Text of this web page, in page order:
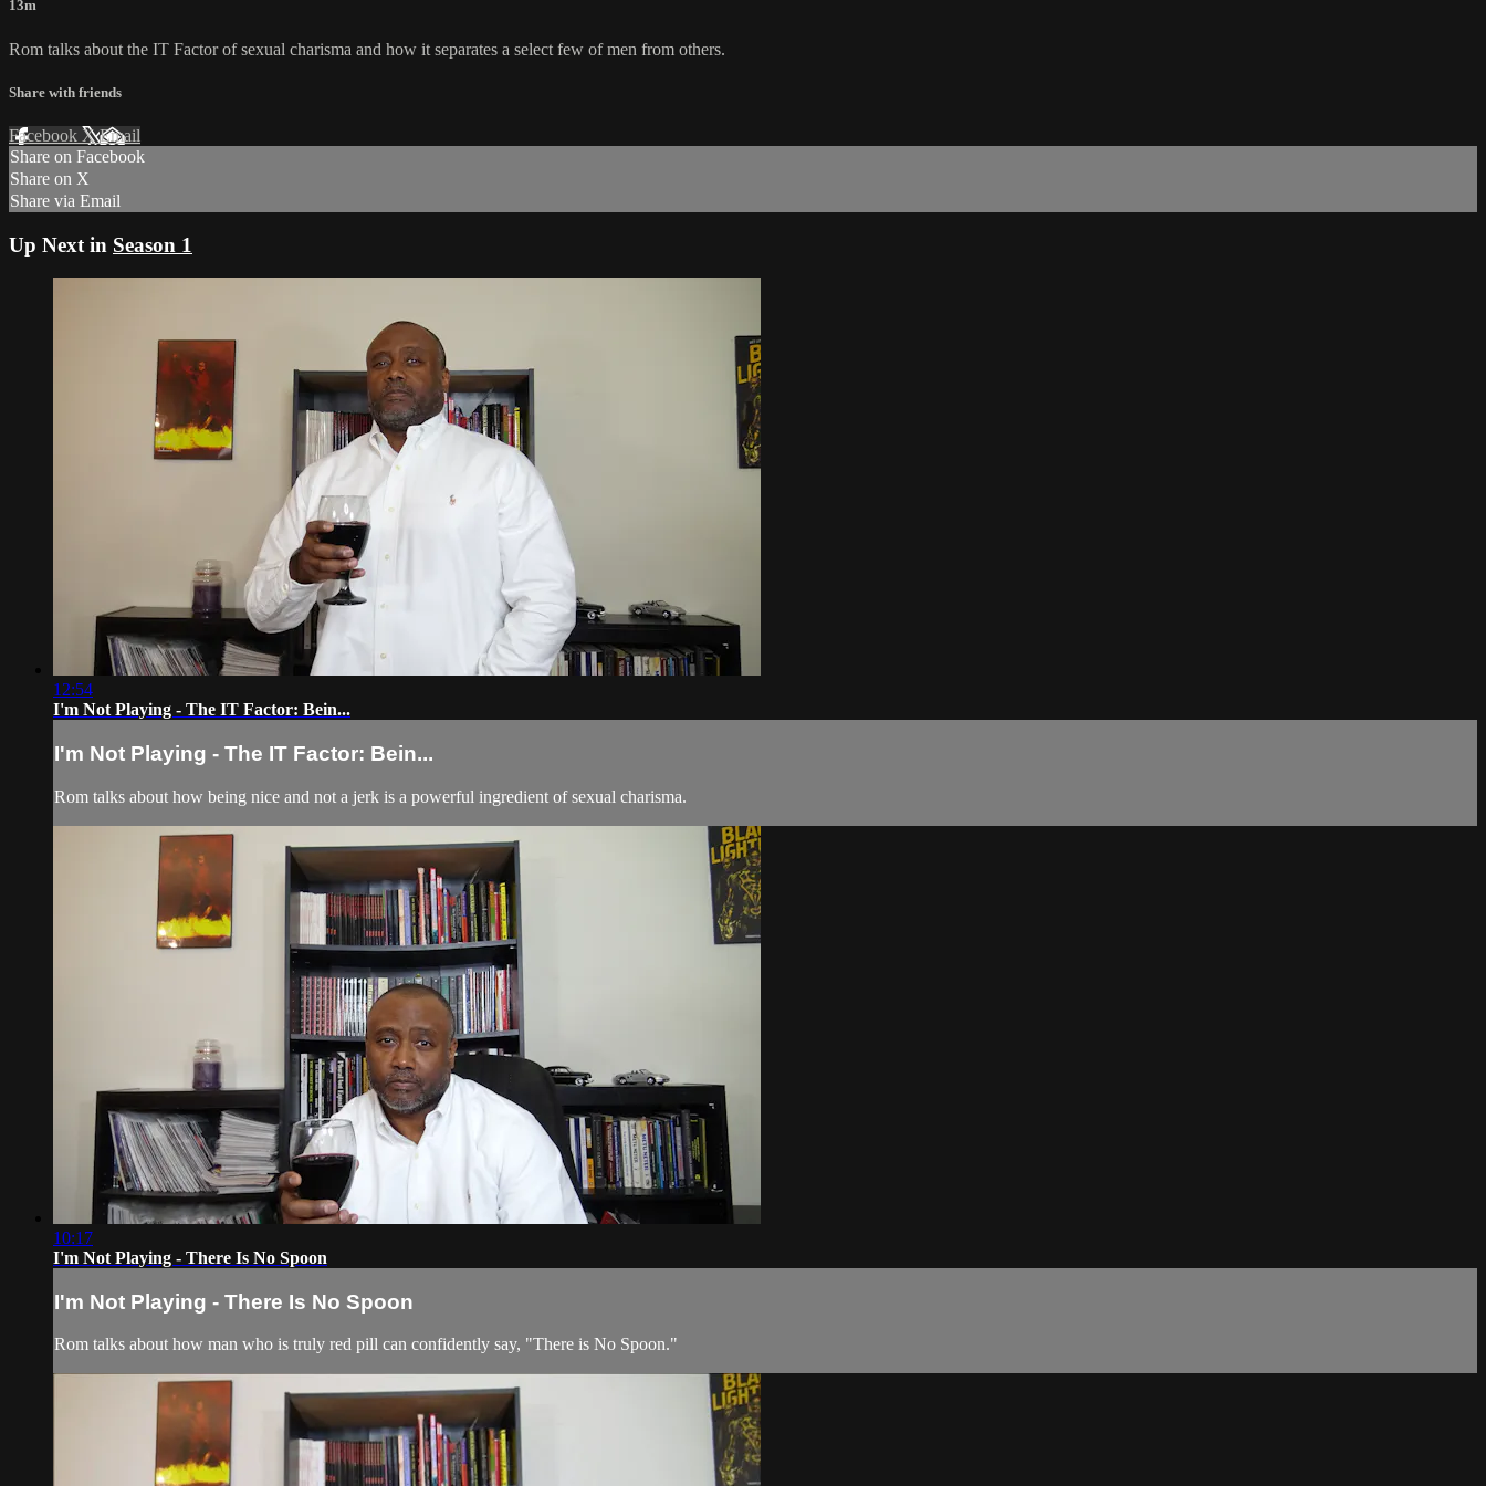
13m
Rom talks about the IT Factor of sexual charisma and how it separates a select few of men from others.
Share with friends
Facebook XEmail
Share on Facebook
Share on X
Share via Email
Up Next in Season 1
12:54
I'm Not Playing - The IT Factor: Bein...
I'm Not Playing - The IT Factor: Bein...
Rom talks about how being nice and not a jerk is a powerful ingredient of sexual charisma.
10:17
I'm Not Playing - There Is No Spoon
I'm Not Playing - There Is No Spoon
Rom talks about how man who is truly red pill can confidently say, "There is No Spoon."